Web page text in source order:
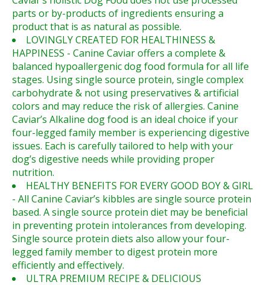
parts or by-products of ingredients ensuring a
product that is as natural as possible.
LOVINGLY CREATED FOR HEALTHINESS &
HAPPINESS - Canine Caviar offers a complete &
balanced hypoallergenic dog food formula for all life
stages. Using single source protein, single complex
carbohydrate & not using preservatives & artificial
colors and may reduce the risk of allergies. Canine
Caviar’s Alkaline dog food is an ideal choice if your
four-legged family member is experiencing digestive
issues. Each is carefully tailored to help with your
dog’s digestive needs while providing proper
nutrition.
HEALTHY BENEFITS FOR EVERY GOOD BOY & GIRL
- All Canine Caviar’s kibbles are single source protein
based. A single source protein diet may be beneficial
in preventing protein intolerances from developing.
Single source protein diets also allow your four-
legged family member to digest protein more
efficiently and effectively.
ULTRA PREMIUM RECIPE & DELICIOUS